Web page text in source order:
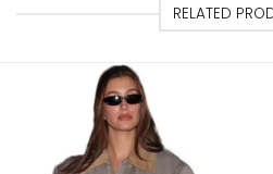
RELATED